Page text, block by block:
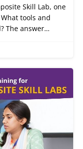
Skill Lab, one
tools and
The answer…